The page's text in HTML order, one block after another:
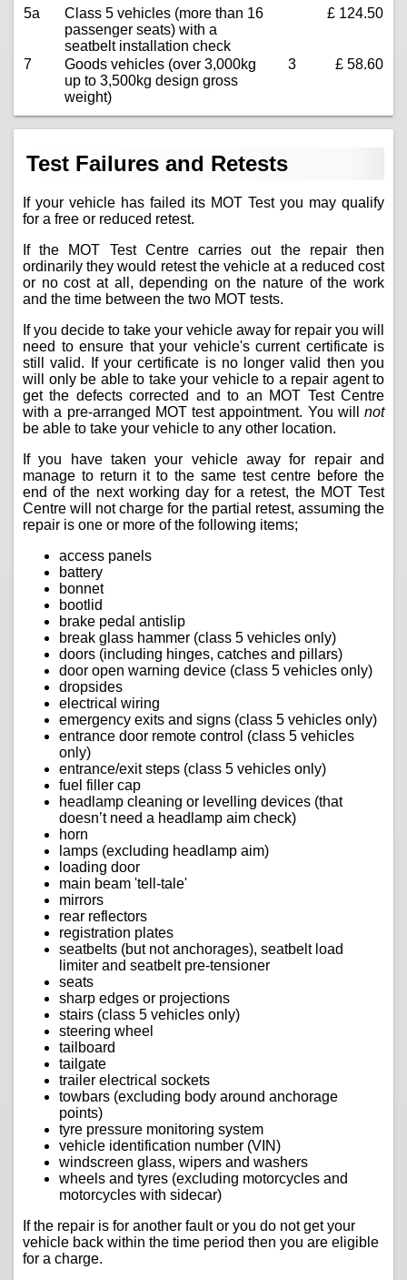
5a
Class 5 vehicles (more than 16
passenger seats) with a
seatbelt installation check
£ 124.50
7
Goods vehicles (over 3,000kg
up to 3,500kg design gross
weight)
3 £ 58.60
Test Failures and Retests
If your vehicle has failed its MOT Test you may qualify
for a free or reduced retest.
If the MOT Test Centre carries out the repair then
ordinarily they would retest the vehicle at a reduced cost
or no cost at all, depending on the nature of the work
and the time between the two MOT tests.
If you decide to take your vehicle away for repair you will
need to ensure that your vehicle's current certificate is
still valid. If your certificate is no longer valid then you
will only be able to take your vehicle to a repair agent to
get the defects corrected and to an MOT Test Centre
with a pre-arranged MOT test appointment. You will not
be able to take your vehicle to any other location.
If you have taken your vehicle away for repair and
manage to return it to the same test centre before the
end of the next working day for a retest, the MOT Test
Centre will not charge for the partial retest, assuming the
repair is one or more of the following items;
access panels
battery
bonnet
bootlid
brake pedal antislip
break glass hammer (class 5 vehicles only)
doors (including hinges, catches and pillars)
door open warning device (class 5 vehicles only)
dropsides
electrical wiring
emergency exits and signs (class 5 vehicles only)
entrance door remote control (class 5 vehicles
only)
entrance/exit steps (class 5 vehicles only)
fuel filler cap
headlamp cleaning or levelling devices (that
doesn’t need a headlamp aim check)
horn
lamps (excluding headlamp aim)
loading door
main beam 'tell-tale'
mirrors
rear reflectors
registration plates
seatbelts (but not anchorages), seatbelt load
limiter and seatbelt pre-tensioner
seats
sharp edges or projections
stairs (class 5 vehicles only)
steering wheel
tailboard
tailgate
trailer electrical sockets
towbars (excluding body around anchorage
points)
tyre pressure monitoring system
vehicle identification number (VIN)
windscreen glass, wipers and washers
wheels and tyres (excluding motorcycles and
motorcycles with sidecar)
If the repair is for another fault or you do not get your
vehicle back within the time period then you are eligible
for a charge.